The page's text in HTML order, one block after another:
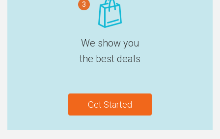
3
We show you
the best deals
Get Started